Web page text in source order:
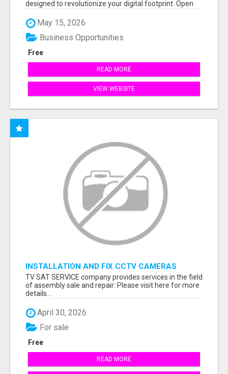
designed to revolutionize your digital footprint. Open
May 15, 2026
Free
Business Opportunities
READ MORE
VIEW WEBSITE
INSTALLATION AND FIX CCTV CAMERAS
TV SAT SERVICE company provides services in the field
of assembly sale and repair: Please visit here for more
details...
April 30, 2026
Free
For sale
READ MORE